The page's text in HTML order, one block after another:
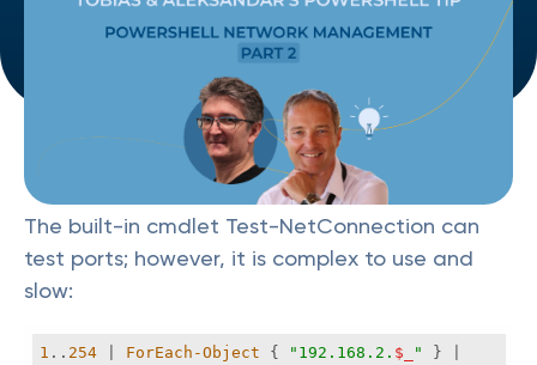
The built-in cmdlet Test-NetConnection can
test ports; however, it is complex to use and
slow:
1 .. 254 ForEach-Object { "192.168.2. $_ "